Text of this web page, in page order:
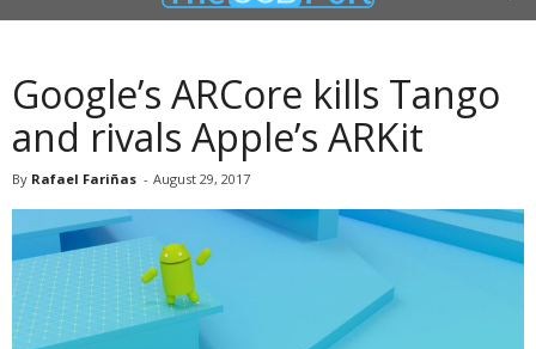
Google’s ARCore kills Tango
and rivals Apple’s ARKit
By Rafael Fariñas - August 29, 2017